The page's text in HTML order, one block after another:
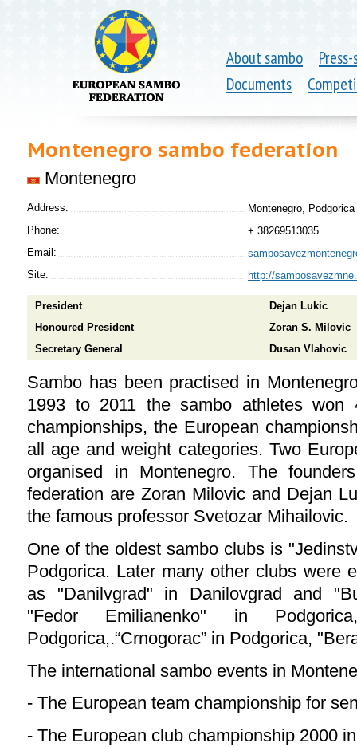
About sambo
Documents
Montenegro sambo federation
Montenegro
Address:
Montenegro,
Phone:
+ 38269513035
Email:
Site:
http://
President
Dejan Lukic
Honoured President
Zoran S. Milovic
Secretary General
Dusan Vlahovic
Sambo has been practised in
1993 to 2011 the sambo athletes
championships, the European
all age and weight categories. Two
organised in Montenegro. The
federation are Zoran Milovic and Dejan
the famous professor Svetozar Mihailovic.
One of the oldest sambo clubs is
Podgorica. Later many other clubs were
as "Danilvgrad" in Danilovgrad and
"Fedor Emilianenko" in
Podgorica,.“Crnogorac” in Podgorica,
The international sambo events in
- The European team championship for
- The European club championship 2000